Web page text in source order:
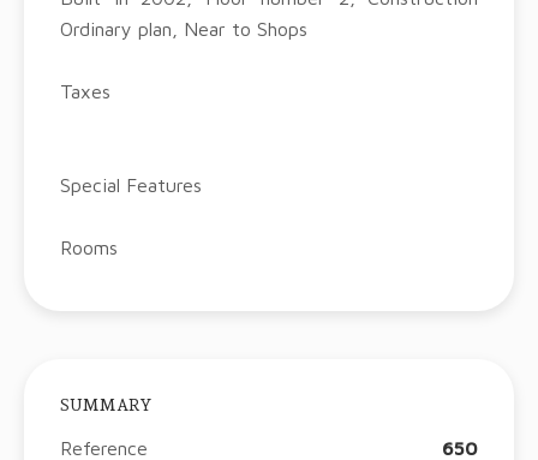
Ordinary plan, Near to Shops
Taxes
Special Features
Rooms
SUMMARY
Reference 650